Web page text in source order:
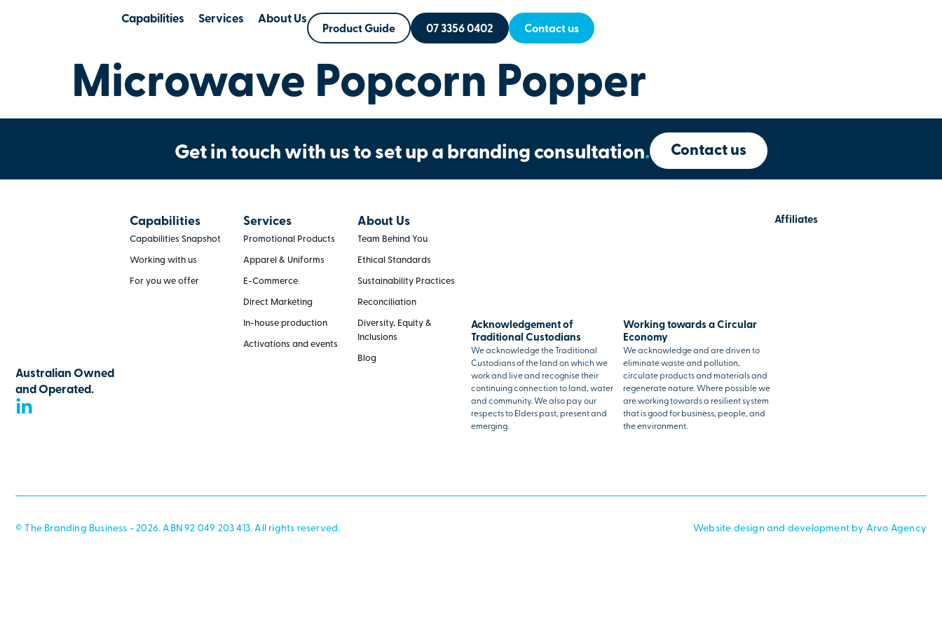
Capabilities Services About Us
Product Guide 07 3356 0402 Contact us
Microwave Popcorn Popper
Get in touch with us to set up a branding consultation. Contact us
Australian Owned
and Operated.
Capabilities
Capabilities Snapshot
Working with us
For you we offer
Services
Promotional Products
Apparel & Uniforms
E-Commerce
Direct Marketing
In-house production
Activations and events
About Us
Team Behind You
Ethical Standards
Sustainability Practices
Reconciliation
Diversity, Equity &
Inclusions
Blog
Acknowledgement of
Traditional Custodians
We acknowledge the Traditional
Custodians of the land on which we
work and live and recognise their
continuing connection to land, water
and community. We also pay our
respects to Elders past, present and
emerging.
Working towards a Circular
Economy
We acknowledge and are driven to
eliminate waste and pollution,
circulate products and materials and
regenerate nature. Where possible we
are working towards a resilient system
that is good for business, people, and
the environment.
Affiliates
© The Branding Business - 2026. ABN 92 049 203 413. All rights reserved. Website design and development by Arvo Agency